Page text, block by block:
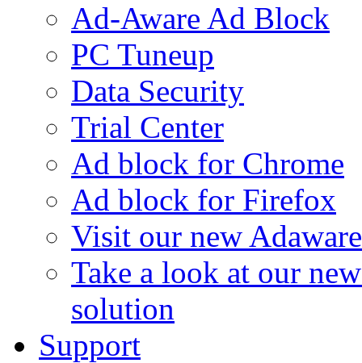
Ad-Aware Ad Block
PC Tuneup
Data Security
Trial Center
Ad block for Chrome
Ad block for Firefox
Visit our new
Take a look at our
solution
Support